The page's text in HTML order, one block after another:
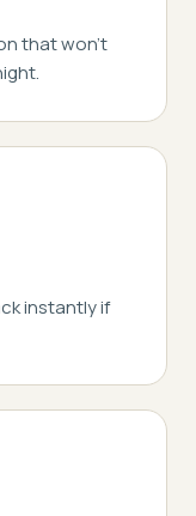
that won't
instantly if